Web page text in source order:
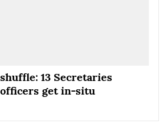
13 Secretaries
get in-situ